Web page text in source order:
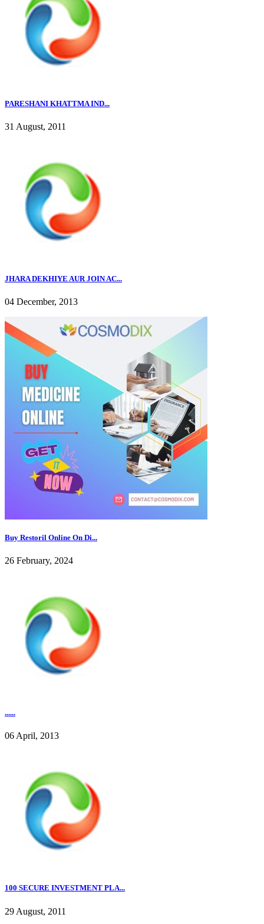
PARESHANI KHATTMA IND...
31 August, 2011
JHARA DEKHIYE AUR JOIN AC...
04 December, 2013
Buy Restoril Online On Di...
26 February, 2024
......
06 April, 2013
100 SECURE INVESTMENT PLA...
29 August, 2011